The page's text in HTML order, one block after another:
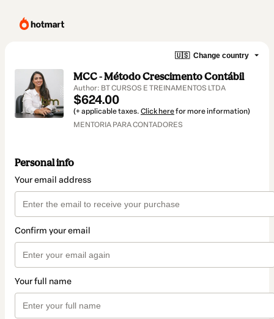
🇺🇸 Change country
MCC - Método Crescimento Contábil
Author: BT CURSOS E TREINAMENTOS LTDA
$624.00
(+ applicable taxes. Click herefor more information)
MENTORIA PARA CONTADORES
Personal info
Your email address
Confirm your email
Your full name